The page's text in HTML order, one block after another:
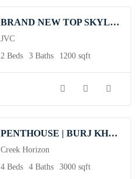
BRAND NEW TOP SKYLINE VIEW APARTMENT
JVC
2 Beds
3 Baths 1200 sqft
PENTHOUSE | BURJ KHALIFA VIEW | TOP FLOOR
Creek Horizon
4 Beds
4 Baths 3000 sqft